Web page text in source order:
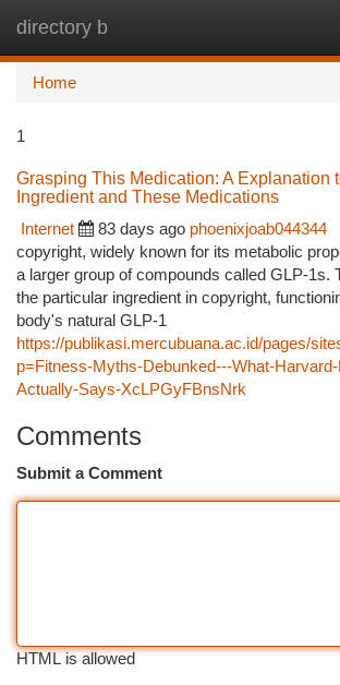
directory b
Home
1
Grasping This Medication: A Explanation
Ingredient and These Medications
Internet
83 days ago phoenixjoab044344
copyright, widely known for its metabolic
a larger group of compounds called GLP-1s.
the particular ingredient in copyright,
body's natural GLP-1
https://publikasi.mercubuana.ac.id/pages/
p=Fitness-Myths-Debunked---What-
Actually-Says-XcLPGyFBnsNrk
Comments
Submit a Comment
HTML is allowed